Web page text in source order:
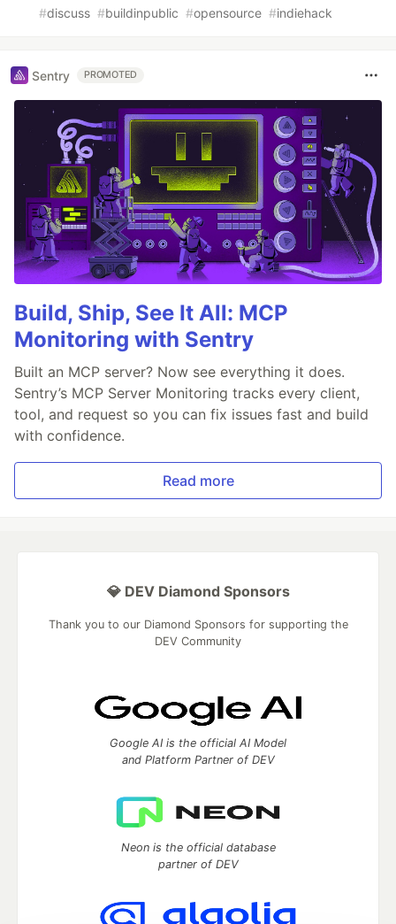
#discuss #buildinpublic #opensource #indiehack
Sentry PROMOTED
Build, Ship, See It All: MCP
Monitoring with Sentry
Built an MCP server? Now see everything it does.
Sentry’s MCP Server Monitoring tracks every client,
tool, and request so you can fix issues fast and build
with confidence.
Read more
💎 DEV Diamond Sponsors
Thank you to our Diamond Sponsors for supporting the
DEV Community
Google AI is the official AI Model
and Platform Partner of DEV
Neon is the official database
partner of DEV